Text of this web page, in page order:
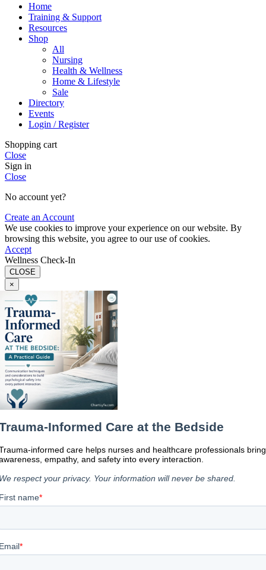
Home
Training & Support
Resources
Shop
All
Nursing
Health & Wellness
Home & Lifestyle
Sale
Directory
Events
Login / Register
Shopping cart
Close
Sign in
Close
No account yet?
Create an Account
We use cookies to improve your experience on our website. By
browsing this website, you agree to our use of cookies.
Accept
Wellness Check-In
CLOSE
×